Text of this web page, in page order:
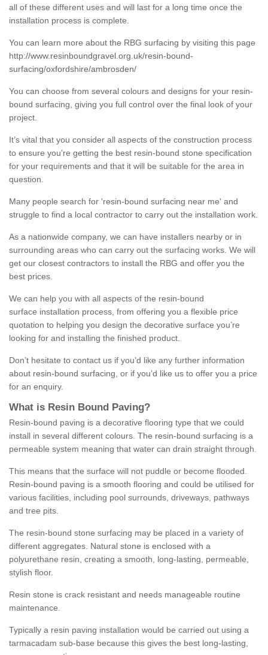
all of these different uses and will last for a long time once the
installation process is complete.
You can learn more about the RBG surfacing by visiting this page
http://www.resinboundgravel.org.uk/resin-bound-
surfacing/oxfordshire/ambrosden/
You can choose from several colours and designs for your resin-
bound surfacing, giving you full control over the final look of your
project.
It’s vital that you consider all aspects of the construction process
to ensure you’re getting the best resin-bound stone specification
for your requirements and that it will be suitable for the area in
question.
Many people search for 'resin-bound surfacing near me' and
struggle to find a local contractor to carry out the installation work.
As a nationwide company, we can have installers nearby or in
surrounding areas who can carry out the surfacing works. We will
get our closest contractors to install the RBG and offer you the
best prices.
We can help you with all aspects of the resin-bound
surface installation process, from offering you a flexible price
quotation to helping you design the decorative surface you’re
looking for and installing the finished product.
Don’t hesitate to contact us if you’d like any further information
about resin-bound surfacing, or if you’d like us to offer you a price
for an enquiry.
What is Resin Bound Paving?
Resin-bound paving is a decorative flooring type that we could
install in several different colours. The resin-bound surfacing is a
permeable system meaning that water can drain straight through.
This means that the surface will not puddle or become flooded.
Resin-bound paving is a smooth flooring and could be utilised for
various facilities, including pool surrounds, driveways, pathways
and tree pits.
The resin-bound stone surfacing may be placed in a variety of
different aggregates. Natural stone is enclosed with a
polyurethane resin, creating a smooth, long-lasting, permeable,
stylish floor.
Resin stone is crack resistant and needs manageable routine
maintenance.
Typically a resin paving installation would be carried out using a
tarmacadam sub-base because this gives the best long-lasting,